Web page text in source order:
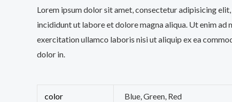
Lorem ipsum dolor sit amet, consectetur adipisicing
incididunt ut labore et dolore magna aliqua. Ut enim ad
exercitation ullamco laboris nisi ut aliquip ex ea
dolor in.
color Blue, Green, Red